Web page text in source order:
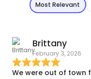
Most Relevant
Brittany
February 3, 2026
We were out of town